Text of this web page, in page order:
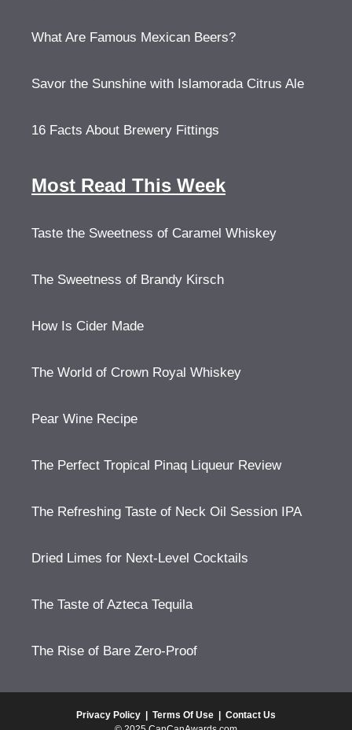
What Are Famous Mexican Beers?
Savor the Sunshine with Islamorada Citrus Ale
16 Facts About Brewery Fittings
Most Read This Week
Taste the Sweetness of Caramel Whiskey
The Sweetness of Brandy Kirsch
How Is Cider Made
The World of Crown Royal Whiskey
Pear Wine Recipe
The Perfect Tropical Pinaq Liqueur Review
The Refreshing Taste of Neck Oil Session IPA
Dried Limes for Next-Level Cocktails
The Taste of Azteca Tequila
The Rise of Bare Zero-Proof
Privacy Policy Terms Of Use
Contact Us